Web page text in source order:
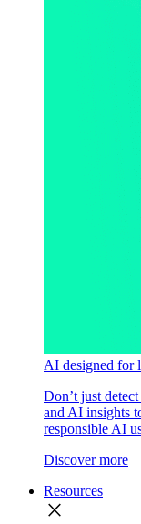
AI designed for
Don’t just
and AI insights
responsible AI
Discover more
Resources
close